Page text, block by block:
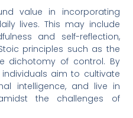
value in incorporating
lives. This may include
and self-reflection,
principles such as the
dichotomy of control. By
aim to cultivate
intelligence, and live in
the challenges of